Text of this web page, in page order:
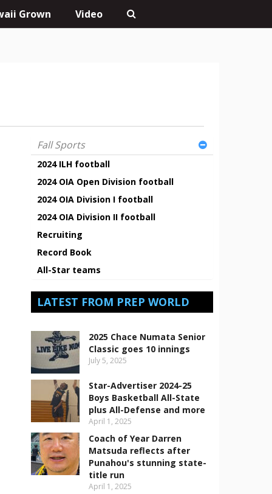
Grown Video
Fall Sports
2024 ILH football
2024 OIA Open Division football
2024 OIA Division I football
2024 OIA Division II football
Recruiting
Record Book
All-Star teams
LATEST FROM PREP WORLD
2025 Chace Numata Senior
Classic goes 10 innings
July 5, 2025
Star-Advertiser 2024-25
Boys Basketball All-State
plus All-Defense and more
April 1, 2025
Coach of Year Darren
Matsuda reflects after
Punahou's stunning state-
title run
April 1, 2025